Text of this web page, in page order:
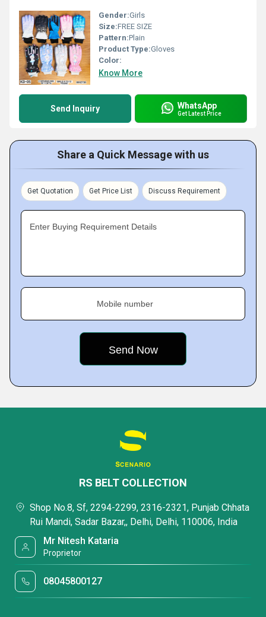
Gender:Girls
Size:FREE SIZE
Pattern:Plain
Product Type:Gloves
Color:
Know More
Send Inquiry WhatsApp
Get Latest Price
Share a Quick Message with us
Get Quotation Get Price List Discuss Requirement
Enter Buying Requirement Details
Mobile number
RS BELT COLLECTION
Shop No.8, Sf, 2294-2299, 2316-2321, Punjab Chhata
Rui Mandi, Sadar Bazar,, Delhi, Delhi, 110006, India
Mr Nitesh Kataria
Proprietor
08045800127